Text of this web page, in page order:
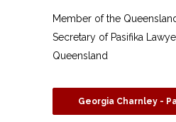
Member of the
Secretary of Pasifika
Queensland
Georgia Charnley -